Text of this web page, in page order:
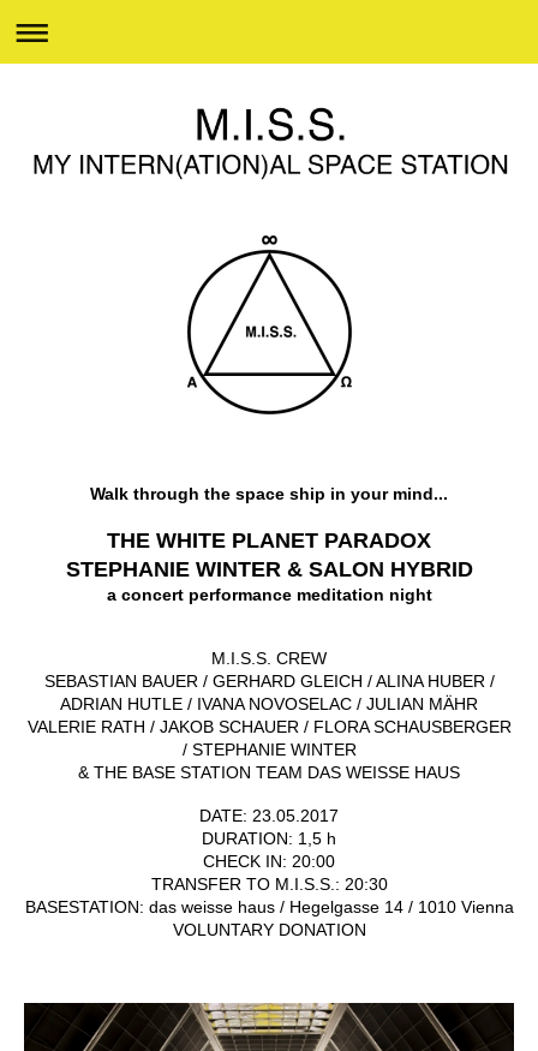
Walk through the space ship in your mind...
THE WHITE PLANET PARADOX
STEPHANIE WINTER & SALON HYBRID
a concert performance meditation night
M.I.S.S. CREW
SEBASTIAN BAUER / GERHARD GLEICH / ALINA HUBER /
ADRIAN HUTLE / IVANA NOVOSELAC / JULIAN MÄHR
VALERIE RATH / JAKOB SCHAUER / FLORA SCHAUSBERGER
/ STEPHANIE WINTER
& THE BASE STATION TEAM DAS WEISSE HAUS
DATE: 23.05.2017
DURATION: 1,5 h
CHECK IN: 20:00
TRANSFER TO M.I.S.S.: 20:30
BASESTATION: das weisse haus / Hegelgasse 14 / 1010 Vienna
VOLUNTARY DONATION